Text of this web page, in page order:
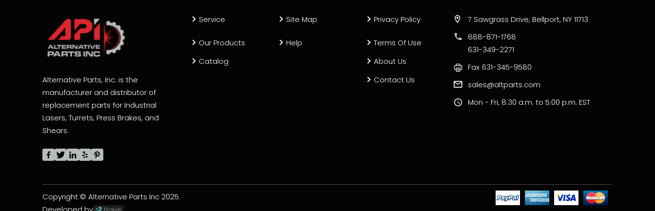
Alternative Parts, Inc. is the
manufacturer and distributor of
replacement parts for Industrial
Lasers, Turrets, Press Brakes, and
Shears.
Service
Our Products
Catalog
Site Map
Help
Privacy Policy
Terms Of Use
About Us
Contact Us
7 Sawgrass Drive, Bellport, NY 11713
888-871-1768
631-349-2271
Fax 631-345-9580
sales@altparts.com
Mon - Fri, 8:30 a.m. to 5:00 p.m. EST
Copyright © Alternative Parts Inc 2025.